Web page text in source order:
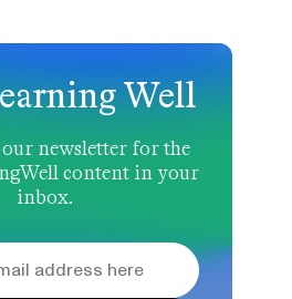
Well
newsletter for the
content in your
inbox.